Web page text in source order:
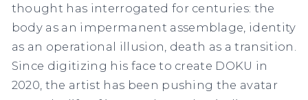
thought has interrogated for centuries: the
body as an impermanent assemblage, identity
as an operational illusion, death as a transition.
Since digitizing his face to create DOKU in
2020, the artist has been pushing the avatar